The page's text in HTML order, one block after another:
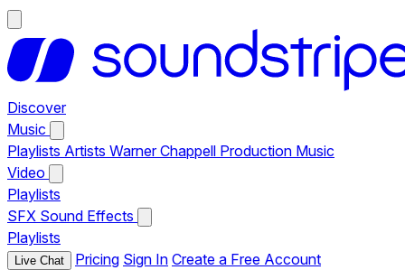
Discover
Music
Playlists Artists Warner Chappell Production Music
Video
Playlists
SFX Sound Effects
Playlists
Live Chat Pricing Sign In Create a Free Account